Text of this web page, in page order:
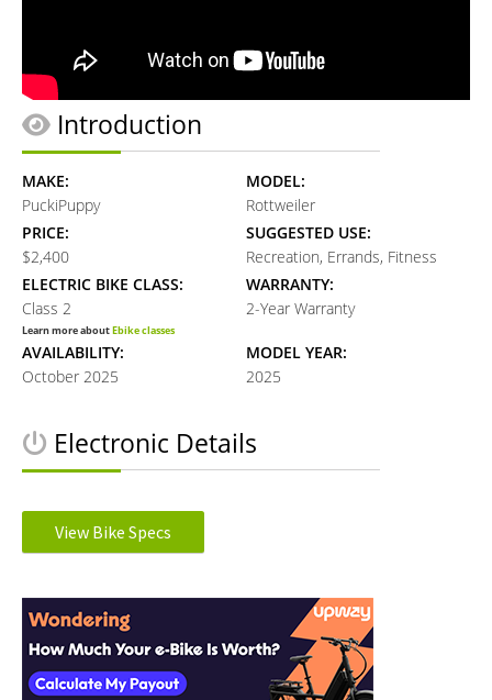
Introduction
MAKE:
PuckiPuppy
MODEL:
Rottweiler
PRICE:
$2,400
SUGGESTED USE:
Recreation, Errands, Fitness
ELECTRIC BIKE CLASS:
Class 2
Learn more aboutEbike classes
WARRANTY:
2-Year Warranty
AVAILABILITY:
October 2025
MODEL YEAR:
2025
Electronic Details
Rear Axle Mounted
Ebike motors
BATTERY VOLTAGE:
48V volts
BATTERY AMP HOURS:
15Ah ah
BATTERY WATT HOURS:
720Wh wh
DISPLAY TYPE:
4.7” Color LCD Display
View Bike Specs
Interactions